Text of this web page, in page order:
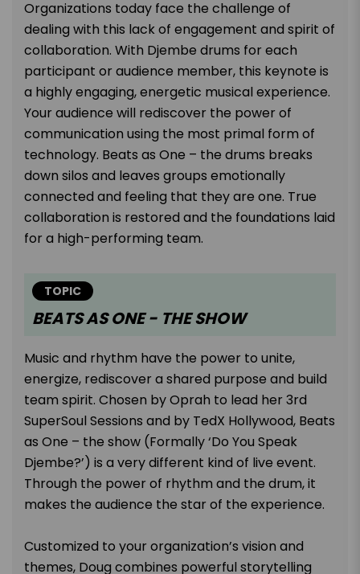
Organizations today face the challenge of
dealing with this lack of engagement and spirit of
collaboration. With Djembe drums for each
participant or audience member, this keynote is
a highly engaging, energetic musical experience.
Your audience will rediscover the power of
communication using the most primal form of
technology. Beats as One – the drums breaks
down silos and leaves groups emotionally
connected and feeling that they are one. True
collaboration is restored and the foundations laid
for a high-performing team.
TOPIC
BEATS AS ONE - THE SHOW
Music and rhythm have the power to unite,
energize, rediscover a shared purpose and build
team spirit. Chosen by Oprah to lead her 3rd
SuperSoul Sessions and by TedX Hollywood, Beats
as One – the show (Formally ‘Do You Speak
Djembe?’) is a very different kind of live event.
Through the power of rhythm and the drum, it
makes the audience the star of the experience.
Customized to your organization’s vision and
themes, Doug combines powerful storytelling